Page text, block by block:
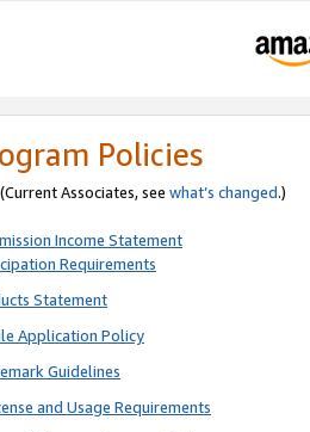
Policies
Associates, see what’s changed.)
Income Statement
Requirements
Statement
Application Policy
Guidelines
and Usage Requirements